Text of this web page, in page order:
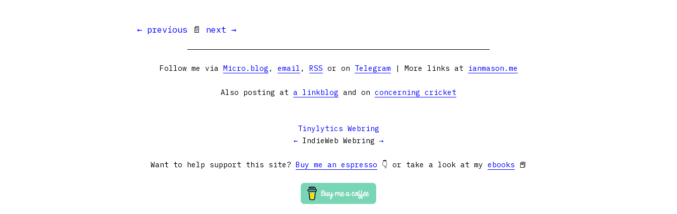
← previous 📄 next →
Follow me via Micro.blog , email , RSS or on Telegram | More links at ianmason.me
Also posting at a linkblog and on concerning cricket
Tinylytics Webring
← IndieWeb Webring →
Want to help support this site? Buy me an espresso 👇 or take a look at my ebooks 📕